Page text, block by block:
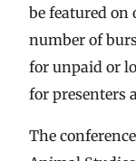
be featured on
number of
for unpaid or
for presenters
The